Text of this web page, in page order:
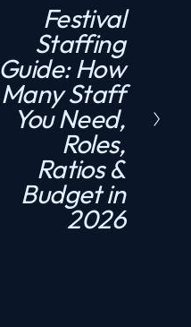
Festival
Staffing
Guide: How
Many Staff
You Need,
Roles,
Ratios &
Budget in
2026